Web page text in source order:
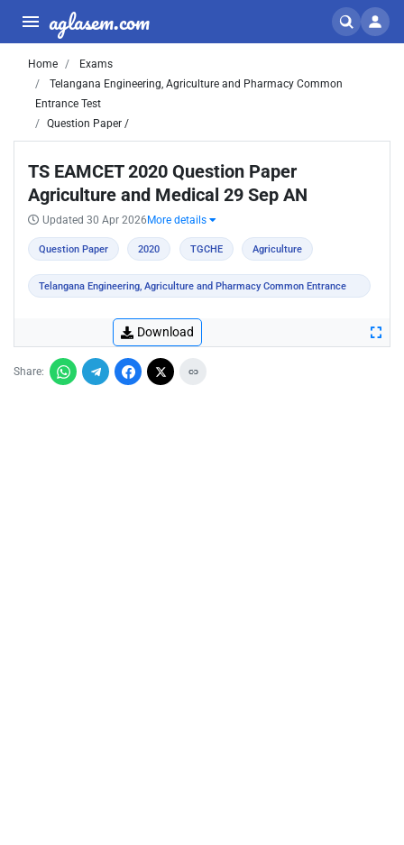
aglasem.com
Home
Exams
Telangana Engineering, Agriculture and Pharmacy Common
Entrance Test
Question Paper /
TS EAMCET 2020 Question Paper
Agriculture and Medical 29 Sep AN
Updated 30 Apr 2026 More details
Question Paper 2020 TGCHE Agriculture
Telangana Engineering, Agriculture and Pharmacy Common Entrance
Download
Share: